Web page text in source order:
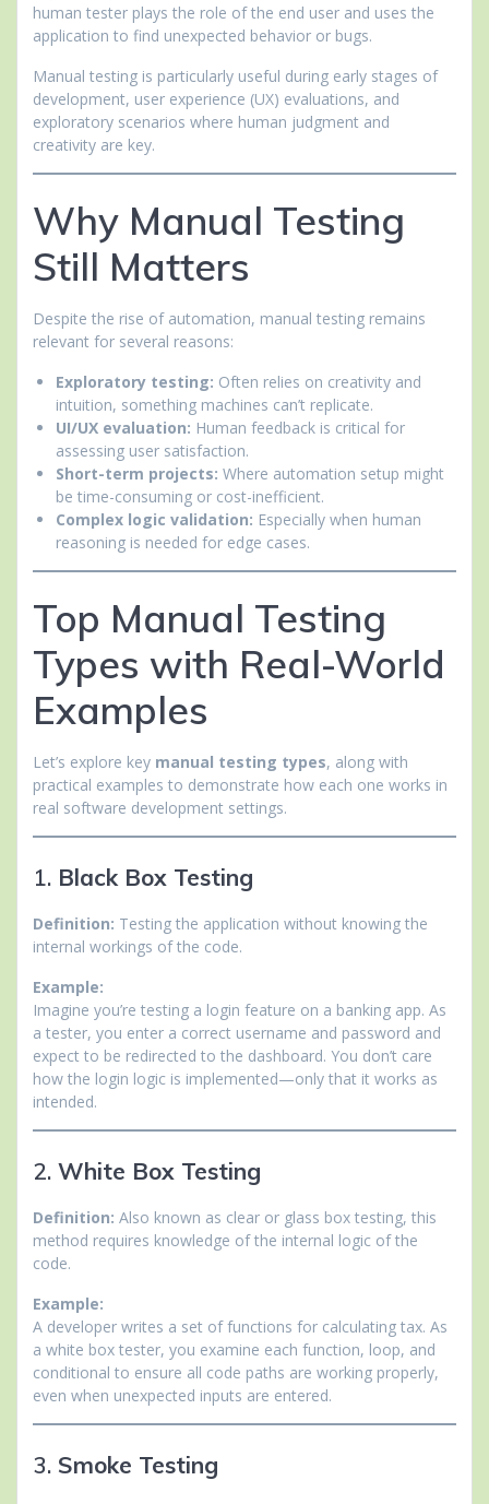
human tester plays the role of the end user and uses the
application to find unexpected behavior or bugs.
Manual testing is particularly useful during early stages of
development, user experience (UX) evaluations, and
exploratory scenarios where human judgment and
creativity are key.
Why Manual Testing
Still Matters
Despite the rise of automation, manual testing remains
relevant for several reasons:
Exploratory testing: Often relies on creativity and
intuition, something machines can’t replicate.
UI/UX evaluation: Human feedback is critical for
assessing user satisfaction.
Short-term projects: Where automation setup might
be time-consuming or cost-inefficient.
Complex logic validation: Especially when human
reasoning is needed for edge cases.
Top Manual Testing
Types with Real-World
Examples
Let’s explore key manual testing types, along with
practical examples to demonstrate how each one works in
real software development settings.
1. Black Box Testing
Definition: Testing the application without knowing the
internal workings of the code.
Example:
Imagine you’re testing a login feature on a banking app. As
a tester, you enter a correct username and password and
expect to be redirected to the dashboard. You don’t care
how the login logic is implemented—only that it works as
intended.
2. White Box Testing
Definition: Also known as clear or glass box testing, this
method requires knowledge of the internal logic of the
code.
Example:
A developer writes a set of functions for calculating tax. As
a white box tester, you examine each function, loop, and
conditional to ensure all code paths are working properly,
even when unexpected inputs are entered.
3. Smoke Testing